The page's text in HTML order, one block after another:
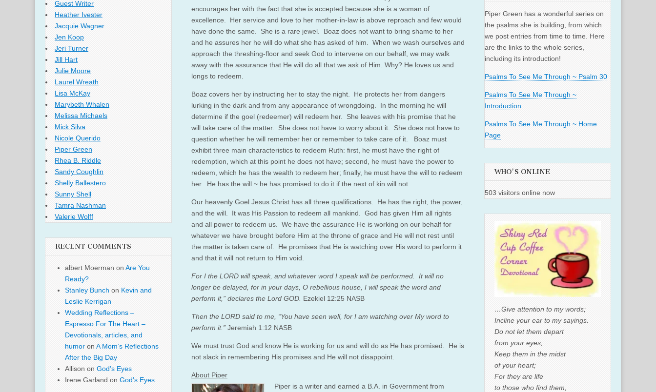
encourages her with the fact that she is accepted because she is a woman of
excellence. Her service and love to her mother-in-law is above reproach and few would
have done the same. She is a rare jewel. Boaz does not want to bring shame to her
and he assures her he will do what she has asked of him. When we wash ourselves and
approach the threshing-floor and seek God to intervene on our behalf, we may walk
away with the assurance that He will do all that we ask of Him. Why? He loves us and
longs to redeem.
Boaz covers her by instructing her to stay the night. He protects her from dangers
lurking in the dark and from any appearance of wrongdoing. In the morning he will
determine if the goel (redeemer) will redeem her. She leaves with his promise that he
will take care of the matter. She does not have to worry about it. She does not have to
question whether he will remember her or remember to take care of it. Boaz must
exhibit three main characteristics to redeem Ruth: first, he must have the right of
redemption, which at this point he does not have; second, he must have the power to
redeem, which he has the wealth to redeem her; finally, he must have the will to redeem
her. He has the will ~ he has promised to do it if the next of kin will not.
Our heavenly Goel Jesus Christ has all three qualifications. He has the right, the power,
and the will. It was His Passion to redeem all mankind. God has given Him all rights
and all power to redeem us. We have the assurance He is working on our behalf for
whatever we have brought before Him at the throne of grace and He will not rest until
the matter is taken care of. He promises that He is watching over His word to perform it
and that it will not return to Him void.
For I the LORD will speak, and whatever word I speak will be performed. It will no
longer be delayed, for in your days, O rebellious house, I will speak the word and
perform it,” declares the Lord GOD. Ezekiel 12:25 NASB
Then the LORD said to me, “You have seen well, for I am watching over My word to
perform it.” Jeremiah 1:12 NASB
We must trust God and know He is working for us and will do as He has promised. He is
not slack in remembering His promises and He will not disappoint.
About Piper
Piper is a writer and earned a B.A. in Government from
Guest Writer
Heather Ivester
Jacquie Wagner
Jen Koop
Jeri Turner
Jill Hart
Julie Moore
Laurel Wreath
Lisa McKay
Marybeth Whalen
Melissa Michaels
Mick Silva
Nicole Querido
Piper Green
Rhea B. Riddle
Sandy Coughlin
Shelly Ballestero
Sunny Shell
Tamra Nashman
Valerie Wolff
RECENT COMMENTS
albert Moerman on Are You
Ready?
Stanley Bunch on Kevin and
Leslie Kerrigan
Wedding Reflections –
Espresso For The Heart –
Devotionals, articles, and
humor on A Mom’s Reflections
After the Big Day
Allison on God’s Eyes
Irene Garland on God’s Eyes
Piper Green has a wonderful series on
the psalms she is building, from which
we post entries from time to time. Here
are the links to the whole series,
including its introduction!
Psalms To See Me Through ~ Psalm 30
Psalms To See Me Through ~
Introduction
Psalms To See Me Through ~ Home
Page
WHO'S ONLINE
503 visitors online now
…Give attention to my words;
Incline your ear to my sayings.
Do not let them depart
from your eyes;
Keep them in the midst
of your heart;
For they are life
to those who find them,